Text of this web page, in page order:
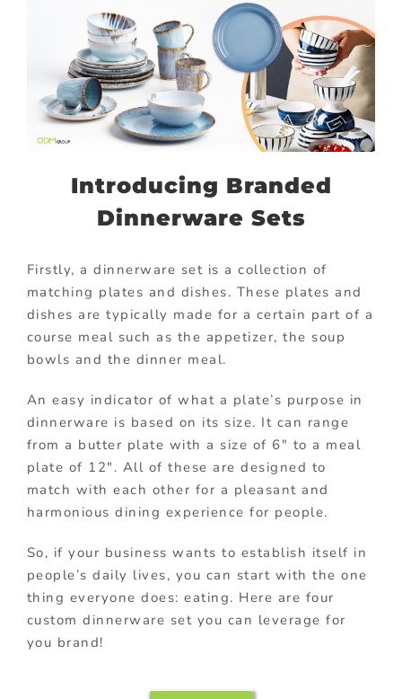
Introducing Branded
Dinnerware Sets
Firstly, a dinnerware set is a collection of
matching plates and dishes. These plates and
dishes are typically made for a certain part of a
course meal such as the appetizer, the soup
bowls and the dinner meal.
An easy indicator of what a plate’s purpose in
dinnerware is based on its size. It can range
from a butter plate with a size of 6″ to a meal
plate of 12″. All of these are designed to
match with each other for a pleasant and
harmonious dining experience for people.
So, if your business wants to establish itself in
people’s daily lives, you can start with the one
thing everyone does: eating. Here are four
custom dinnerware set you can leverage for
you brand!